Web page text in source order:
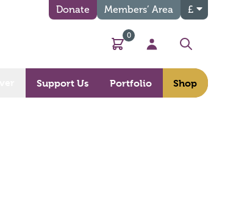
Donate Members’ Area £
Basket
0
My Account
Search
Support Us Portfolio Shop